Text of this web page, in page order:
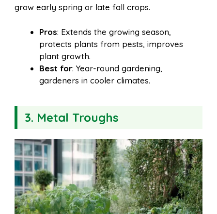
grow early spring or late fall crops.
Pros: Extends the growing season,
protects plants from pests, improves
plant growth.
Best for: Year-round gardening,
gardeners in cooler climates.
3. Metal Troughs